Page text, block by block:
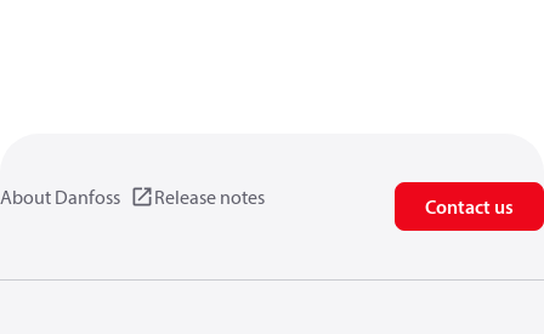
About Danfoss Release notes Contact us